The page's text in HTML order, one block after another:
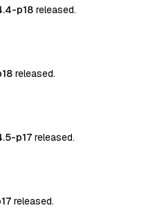
p18 released.
released.
p17 released.
released.